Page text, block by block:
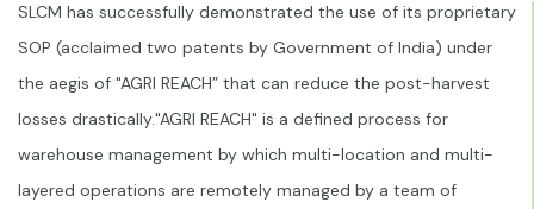
SLCM has successfully demonstrated the use of its proprietary
SOP (acclaimed two patents by Government of India) under
the aegis of "AGRI REACH” that can reduce the post-harvest
losses drastically."AGRI REACH" is a defined process for
warehouse management by which multi-location and multi-
layered operations are remotely managed by a team of